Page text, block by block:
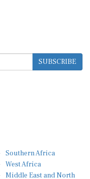
SUBSCRIBE
West Africa
Middle East and North